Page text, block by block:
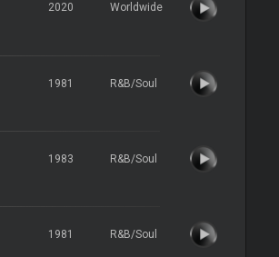
2020 Worldwide
1981 R&B/Soul
1983 R&B/Soul
1981 R&B/Soul